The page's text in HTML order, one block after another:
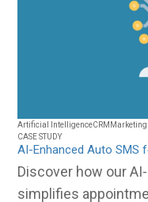
Artificial IntelligenceCRM
CASE STUDY
AI-Enhanced Auto SMS
Discover how our
simplifies